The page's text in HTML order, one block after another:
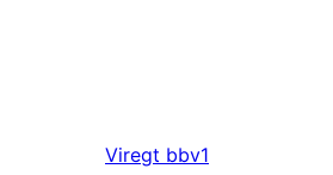
Viregt bbv1